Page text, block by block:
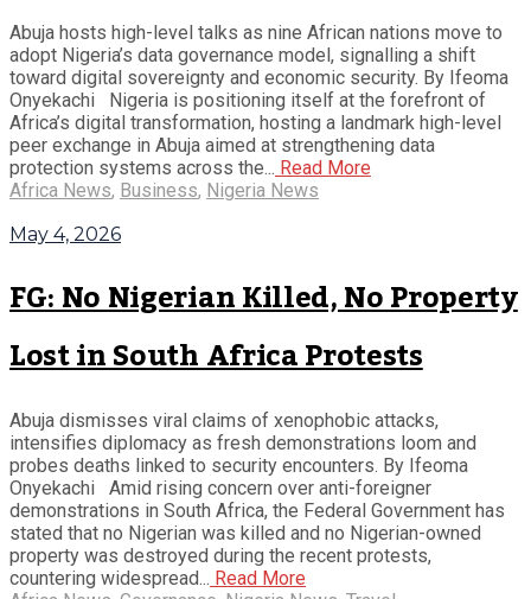
Abuja hosts high-level talks as nine African nations move to
adopt Nigeria’s data governance model, signalling a shift
toward digital sovereignty and economic security. By Ifeoma
Onyekachi Nigeria is positioning itself at the forefront of
Africa’s digital transformation, hosting a landmark high-level
peer exchange in Abuja aimed at strengthening data
protection systems across the... Read More
Africa News, Business, Nigeria News
May 4, 2026
FG: No Nigerian Killed, No Property
Lost in South Africa Protests
Abuja dismisses viral claims of xenophobic attacks,
intensifies diplomacy as fresh demonstrations loom and
probes deaths linked to security encounters. By Ifeoma
Onyekachi Amid rising concern over anti-foreigner
demonstrations in South Africa, the Federal Government has
stated that no Nigerian was killed and no Nigerian-owned
property was destroyed during the recent protests,
countering widespread... Read More